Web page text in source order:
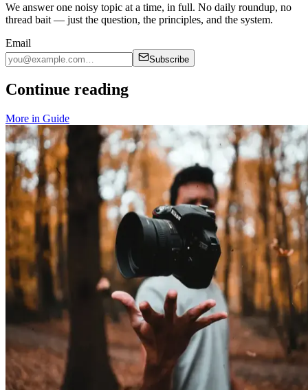
We answer one noisy topic at a time, in full. No daily roundup, no
thread bait — just the question, the principles, and the system.
Email
Subscribe
Continue reading
More in Guide